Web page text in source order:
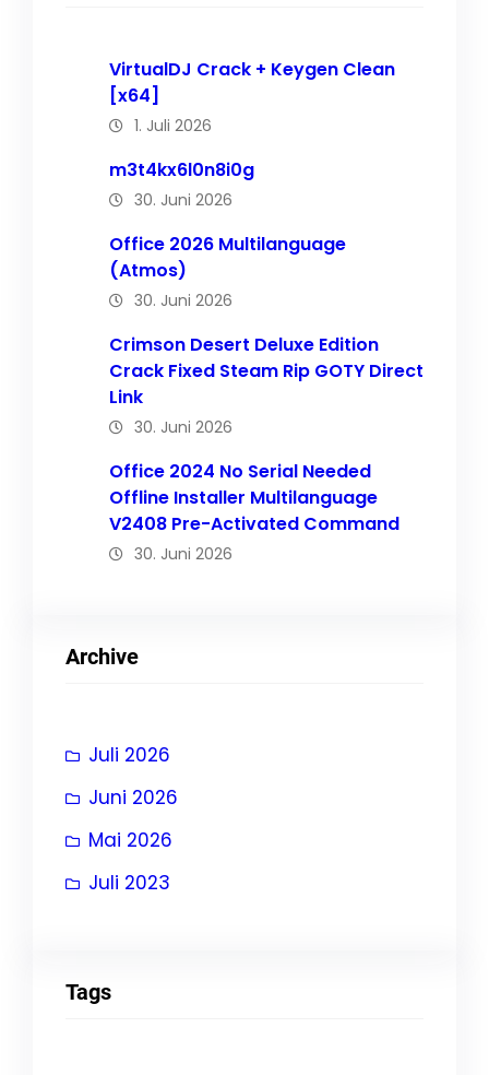
VirtualDJ Crack + Keygen Clean
[x64]
1. Juli 2026
m3t4kx6l0n8i0g
30. Juni 2026
Office 2026 Multilanguage
(Atmos)
30. Juni 2026
Crimson Desert Deluxe Edition
Crack Fixed Steam Rip GOTY Direct
Link
30. Juni 2026
Office 2024 No Serial Needed
Offline Installer Multilanguage
V2408 Pre-Activated Command
30. Juni 2026
Archive
Juli 2026
Juni 2026
Mai 2026
Juli 2023
Tags